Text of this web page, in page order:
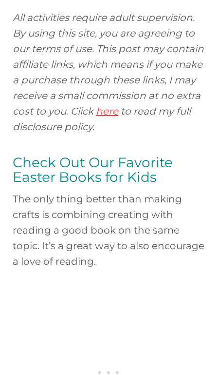
All activities require adult supervision.
By using this site, you are agreeing to
our terms of use. This post may contain
affiliate links, which means if you make
a purchase through these links, I may
receive a small commission at no extra
cost to you. Click hereto read my full
disclosure policy.
Check Out Our Favorite
Easter Books for Kids
The only thing better than making
crafts is combining creating with
reading a good book on the same
topic. It’s a great way to also encourage
a love of reading.